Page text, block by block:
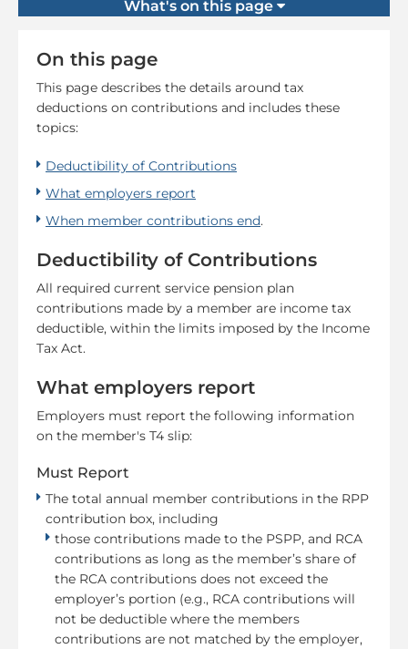
What's on this page
On this page
This page describes the details around tax
deductions on contributions and includes these
topics:
Deductibility of Contributions
What employers report
When member contributions end.
Deductibility of Contributions
All required current service pension plan
contributions made by a member are income tax
deductible, within the limits imposed by the Income
Tax Act.
What employers report
Employers must report the following information
on the member's T4 slip:
Must Report
The total annual member contributions in the RPP
contribution box, including
those contributions made to the PSPP, and RCA
contributions as long as the member’s share of
the RCA contributions does not exceed the
employer’s portion (e.g., RCA contributions will
not be deductible where the members
contributions are not matched by the employer,